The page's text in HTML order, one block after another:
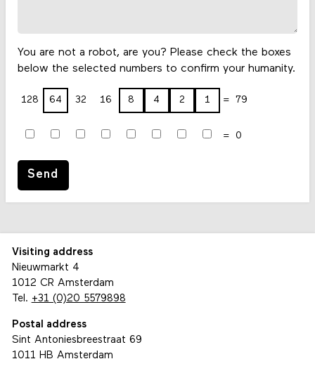
You are not a robot, are you? Please check the boxes
below the selected numbers to confirm your humanity.
128 64 32 16 8 4 2 1 79
0
Send
Visiting address
Nieuwmarkt 4
1012 CR Amsterdam
Tel. +31 (0)20 5579898
Postal address
Sint Antoniesbreestraat 69
1011 HB Amsterdam